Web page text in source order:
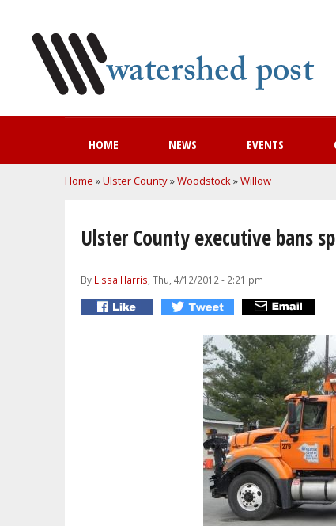
HOME NEWS EVENTS
You are here
Home »Ulster County»Woodstock»Willow
Ulster County executive bans
By Lissa Harris , Thu, 4/12/2012 - 2:21 pm